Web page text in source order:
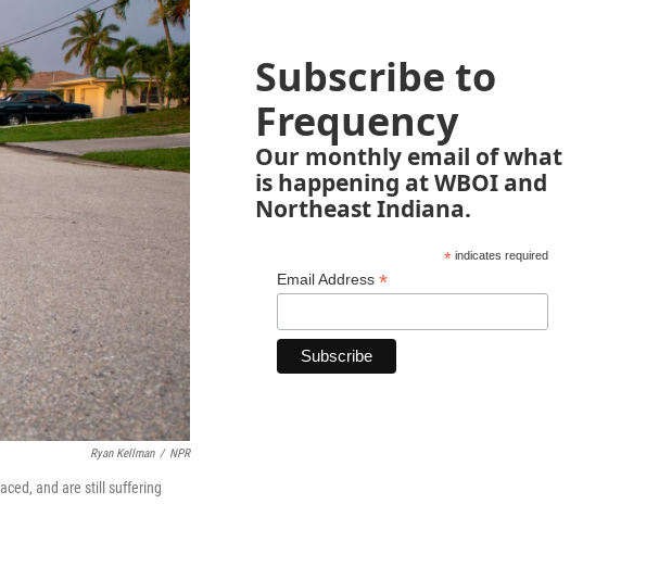
Ryan Kellman / NPR
and are still suffering
Subscribe to
Frequency
Our monthly email of what
is happening at WBOI and
Northeast Indiana.
*indicates required
Email Address *